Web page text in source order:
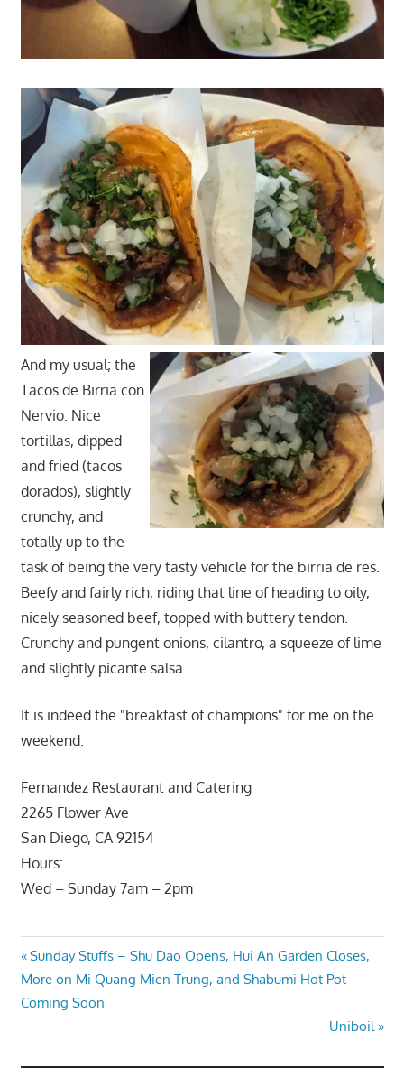
And my usual; the
Tacos de Birria con
Nervio. Nice
tortillas, dipped
and fried (tacos
dorados), slightly
crunchy, and
totally up to the
task of being the very tasty vehicle for the birria de res.
Beefy and fairly rich, riding that line of heading to oily,
nicely seasoned beef, topped with buttery tendon.
Crunchy and pungent onions, cilantro, a squeeze of lime
and slightly picante salsa.
It is indeed the "breakfast of champions" for me on the
weekend.
Fernandez Restaurant and Catering
2265 Flower Ave
San Diego, CA 92154
Hours:
Wed – Sunday 7am – 2pm
Post
navigation
Previous
Post:
Sunday Stuffs – Shu Dao Opens, Hui An Garden Closes,
More on Mi Quang Mien Trung, and Shabumi Hot Pot
Coming Soon
Next
Post:
Uniboil